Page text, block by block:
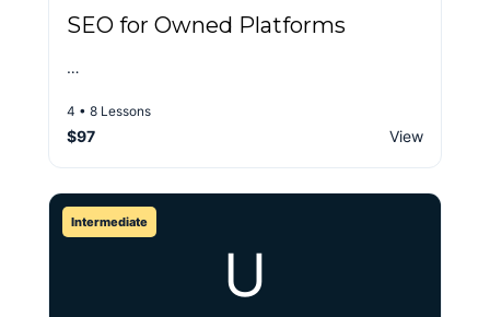
SEO for Owned Platforms
…
4 • 8 Lessons
$97 View
U
Intermediate